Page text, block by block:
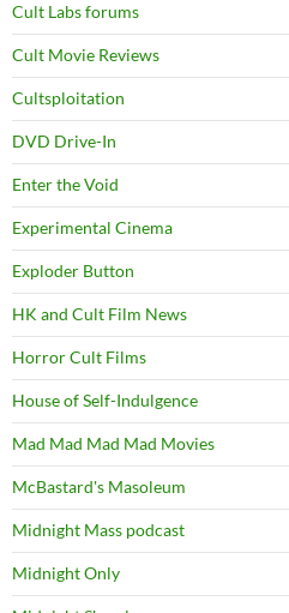
Cult Labs forums
Cult Movie Reviews
Cultsploitation
DVD Drive-In
Enter the Void
Experimental Cinema
Exploder Button
HK and Cult Film News
Horror Cult Films
House of Self-Indulgence
Mad Mad Mad Mad Movies
McBastard's Masoleum
Midnight Mass podcast
Midnight Only